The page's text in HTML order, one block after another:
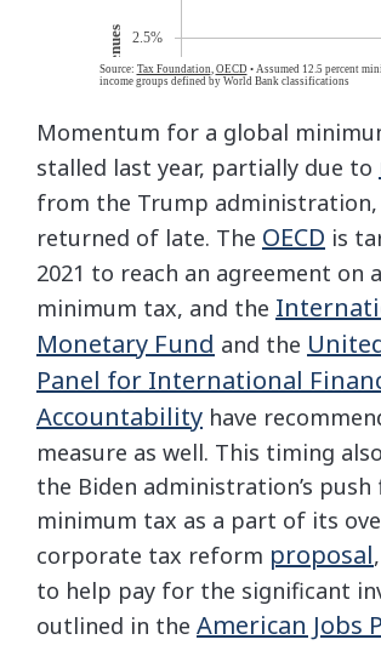
Momentum for a global
stalled last year, partially due to
from the Trump
returned of late. The OECD is
2021 to reach an agreement on
minimum tax, and the
Monetary Fund and the
Panel for International
Accountability have
measure as well. This timing
the Biden administration’s
minimum tax as a part of its
corporate tax reform proposal
to help pay for the significant
outlined in the American Jobs